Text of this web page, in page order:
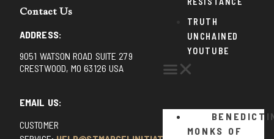
Contact Us
ADDRESS:
9051 WATSON ROAD SUITE 279
CRESTWOOD, MO 63126 USA
EMAIL US:
CUSTOMER
TRUTH
UNCHAINED
YOUTUBE
MONKS OF